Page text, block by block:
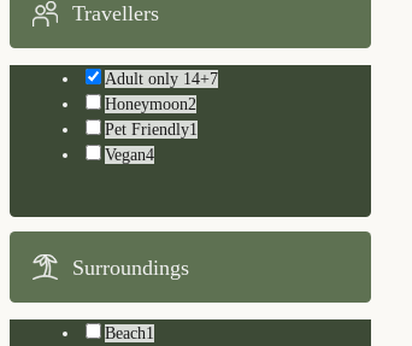
Travellers
Adult only 14+7
Honeymoon2
Pet Friendly1
Vegan4
Surroundings
Beach1